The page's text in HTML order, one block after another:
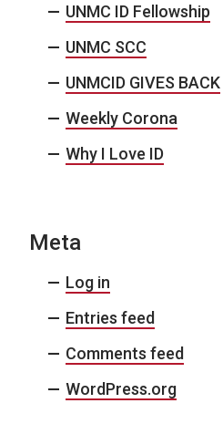
UNMC ID Fellowship
UNMC SCC
UNMCID GIVES BACK
Weekly Corona
Why I Love ID
Meta
Log in
Entries feed
Comments feed
WordPress.org